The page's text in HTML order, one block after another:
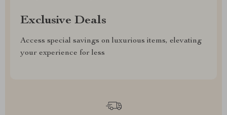
Exclusive Deals
Access special savings on luxurious items, elevating
your experience for less